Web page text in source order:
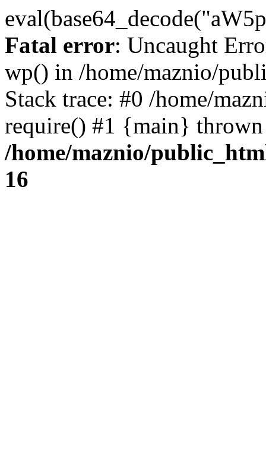
Fatal error: Uncaught
wp() in /home/maznio/
Stack trace: #0 /home/
require() #1 {main}
/home/maznio/
16